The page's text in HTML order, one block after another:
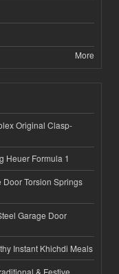
More
Original Clasp-
Heuer Formula 1
Torsion Springs
Garage Door
Instant Khichdi Meals
& Festive